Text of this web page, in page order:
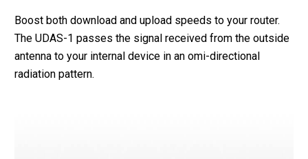
Boost both download and upload speeds to your router.
The UDAS-1 passes the signal received from the outside
antenna to your internal device in an omi-directional
radiation pattern.